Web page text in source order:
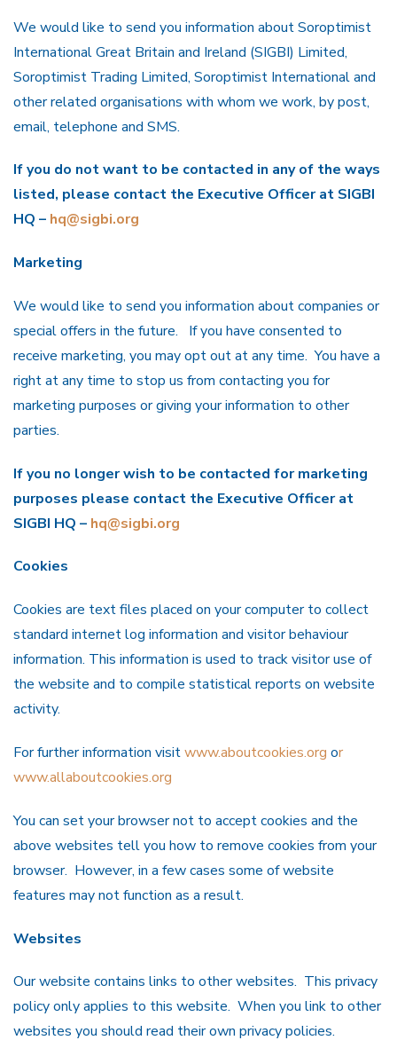
We would like to send you information about Soroptimist
International Great Britain and Ireland (SIGBI) Limited,
Soroptimist Trading Limited, Soroptimist International and
other related organisations with whom we work, by post,
email, telephone and SMS.
If you do not want to be contacted in any of the ways
listed, please contact the Executive Officer at SIGBI
HQ – hq@sigbi.org
Marketing
We would like to send you information about companies or
special offers in the future. If you have consented to
receive marketing, you may opt out at any time. You have a
right at any time to stop us from contacting you for
marketing purposes or giving your information to other
parties.
If you no longer wish to be contacted for marketing
purposes please contact the Executive Officer at
SIGBI HQ – hq@sigbi.org
Cookies
Cookies are text files placed on your computer to collect
standard internet log information and visitor behaviour
information. This information is used to track visitor use of
the website and to compile statistical reports on website
activity.
For further information visitwww.aboutcookies.org or
www.allaboutcookies.org
You can set your browser not to accept cookies and the
above websites tell you how to remove cookies from your
browser. However, in a few cases some of website
features may not function as a result.
Websites
Our website contains links to other websites. This privacy
policy only applies to this website. When you link to other
websites you should read their own privacy policies.